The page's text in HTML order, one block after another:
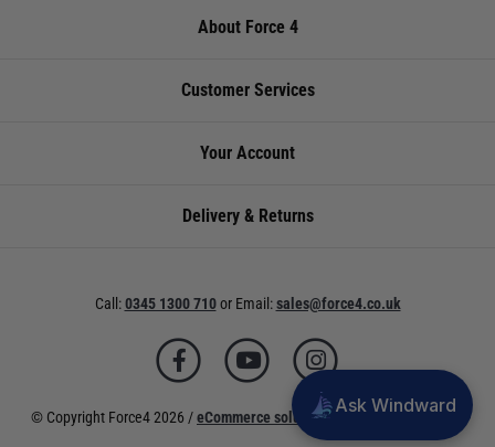
About Force 4
Customer Services
Your Account
Delivery & Returns
Call:0345 1300 710 orEmail:sales@force4.co.uk
© Copyright Force4 2026 /eCommerce solutions powered by Venditan
Ask Windward